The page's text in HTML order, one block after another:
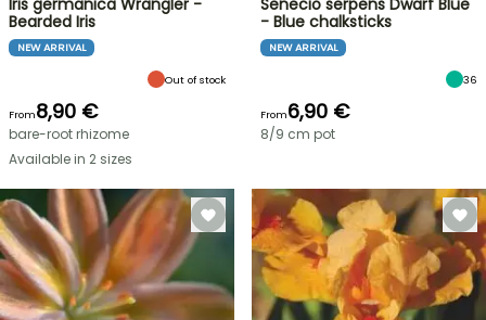
Iris germanica Wrangler -
Bearded Iris
NEW ARRIVAL
Out of stock
From8,90 €
bare-root rhizome
Available in 2 sizes
Senecio serpens Dwarf Blue
- Blue chalksticks
NEW ARRIVAL
36
From6,90 €
8/9 cm pot